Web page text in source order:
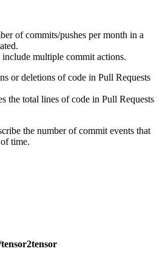
of commits/pushes per month in a
multiple commit actions.
or deletions of code in Pull Requests
the total lines of code in Pull Requests
the number of commit events that
time.